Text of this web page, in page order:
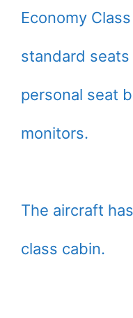
Economy
standard
personal seat
monitors.
The aircraft
class cabin.